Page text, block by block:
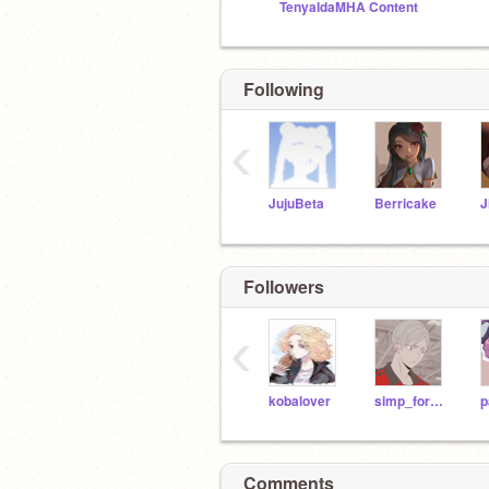
TenyaIdaMHA Content
Following
JujuBeta Berricake
‹
Followers
kobalover simp_for_anime
‹
Comments